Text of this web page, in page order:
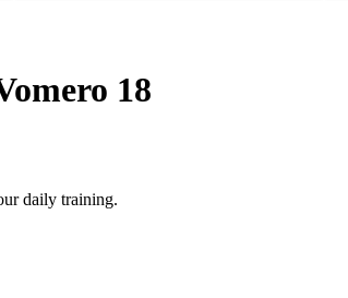
18
daily training.